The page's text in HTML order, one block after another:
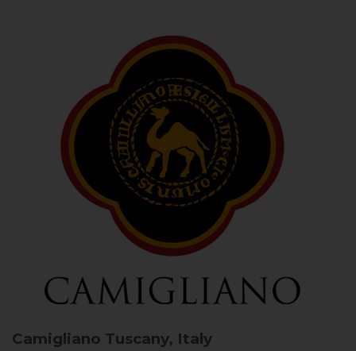
Camigliano Tuscany, Italy